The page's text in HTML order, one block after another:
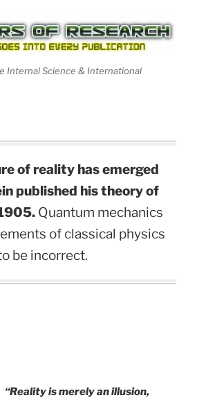
Internal Science & International
of reality has emerged
published his theory of
Quantum mechanics
of classical physics
be incorrect.
“Reality is merely an illusion,